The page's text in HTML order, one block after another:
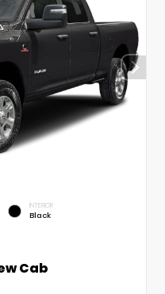
INTERIOR
Black
Cab